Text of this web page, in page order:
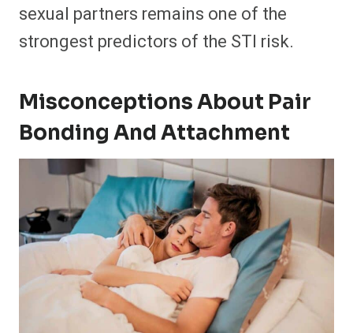
sexual partners remains one of the
strongest predictors of the STI risk.
Misconceptions About Pair
Bonding And Attachment